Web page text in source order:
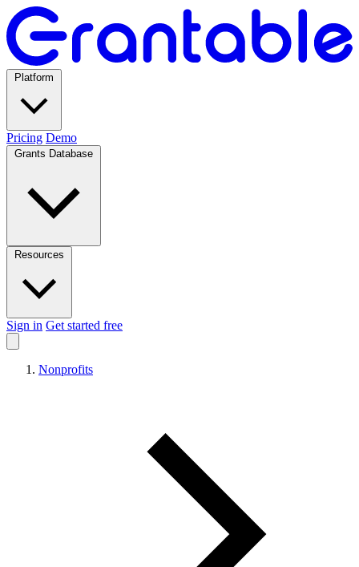
Pricing Demo
Sign in Get started free
Nonprofits